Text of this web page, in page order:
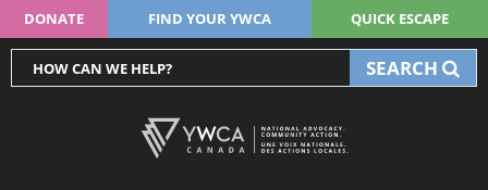
DONATE FIND YOUR YWCA QUICK ESCAPE
SEARCH